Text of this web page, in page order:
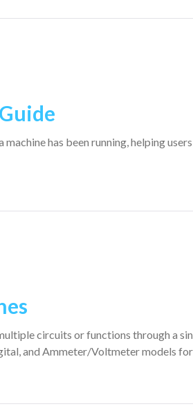
has been running, helping
circuits or functions through a
and Ammeter/Voltmeter models